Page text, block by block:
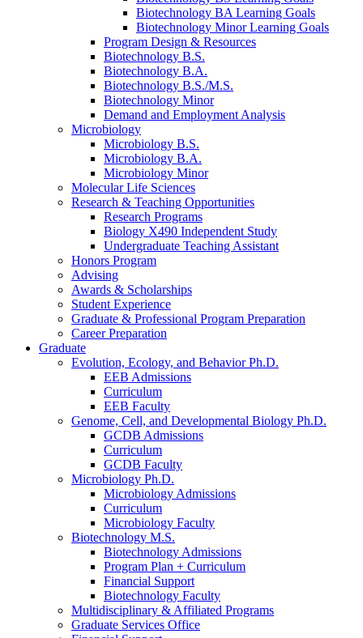
Biotechnology BA Learning Goals
Biotechnology Minor Learning Goals
Program Design & Resources
Biotechnology B.S.
Biotechnology B.A.
Biotechnology B.S./M.S.
Biotechnology Minor
Demand and Employment Analysis
Microbiology
Microbiology B.S.
Microbiology B.A.
Microbiology Minor
Molecular Life Sciences
Research & Teaching Opportunities
Research Programs
Biology X490 Independent Study
Undergraduate Teaching Assistant
Honors Program
Advising
Awards & Scholarships
Student Experience
Graduate & Professional Program Preparation
Career Preparation
Graduate
Evolution, Ecology, and Behavior Ph.D.
EEB Admissions
Curriculum
EEB Faculty
Genome, Cell, and Developmental Biology Ph.D.
GCDB Admissions
Curriculum
GCDB Faculty
Microbiology Ph.D.
Microbiology Admissions
Curriculum
Microbiology Faculty
Biotechnology M.S.
Biotechnology Admissions
Program Plan + Curriculum
Financial Support
Biotechnology Faculty
Multidisciplinary & Affiliated Programs
Graduate Services Office